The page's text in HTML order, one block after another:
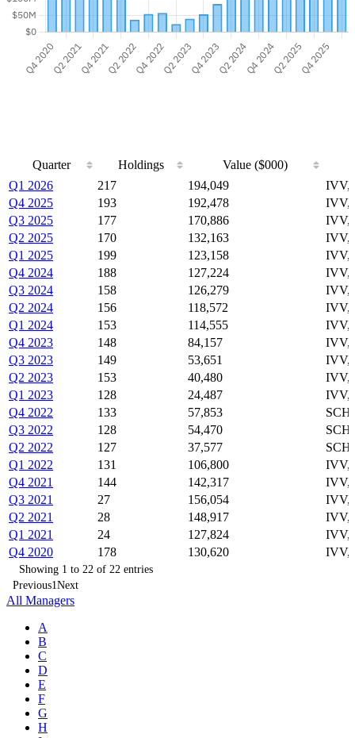
Quarter Holdings
Value ($000)
Quarter
Value ($000)
Q1 2026 217 194,049
IVV,
Q4 2025
193 192,478
IVV,
Q3 2025
177 170,886
IVV,
Q2 2025
170 132,163
IVV,
Q1 2025
199 123,158
IVV,
Q4 2024
188 127,224
IVV,
Q3 2024
158 126,279
IVV,
Q2 2024
156 118,572
IVV,
Q1 2024
153 114,555
IVV,
Q4 2023
148 84,157
IVV,
Q3 2023
149 53,651
IVV,
Q2 2023
153 40,480
IVV,
Q1 2023
128 24,487
IVV,
Q4 2022
133 57,853
Q3 2022
128 54,470
Q2 2022
127 37,577
Q1 2022
131 106,800
IVV,
Q4 2021
144 142,317
IVV,
Q3 2021
27 156,054
IVV,
Q2 2021
28 148,917
IVV,
Q1 2021
24 127,824
IVV,
Q4 2020
178 130,620 IVV,
Showing 1 to 22 of 22 entries
Previous1Next
All Managers
A
B
C
D
E
F
G
H